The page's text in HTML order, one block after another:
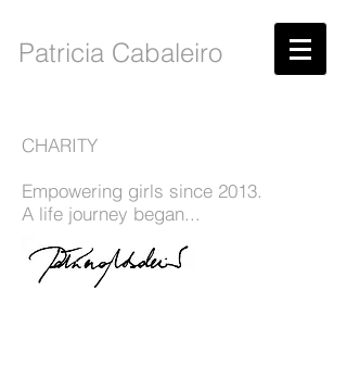
Patricia Cabaleiro
CHARITY
Empowering girls since 2013.
A life journey began...